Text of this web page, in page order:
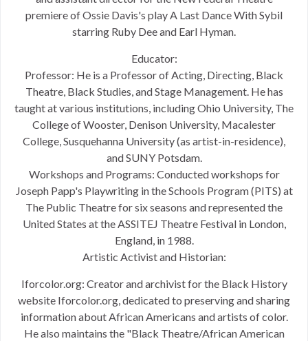
premiere of Ossie Davis's play A Last Dance With Sybil
starring Ruby Dee and Earl Hyman.
Educator:
Professor: He is a Professor of Acting, Directing, Black
Theatre, Black Studies, and Stage Management. He has
taught at various institutions, including Ohio University, The
College of Wooster, Denison University, Macalester
College, Susquehanna University (as artist-in-residence),
and SUNY Potsdam.
Workshops and Programs: Conducted workshops for
Joseph Papp's Playwriting in the Schools Program (PITS) at
The Public Theatre for six seasons and represented the
United States at the ASSITEJ Theatre Festival in London,
England, in 1988.
Artistic Activist and Historian:
Iforcolor.org: Creator and archivist for the Black History
website Iforcolor.org, dedicated to preserving and sharing
information about African Americans and artists of color.
He also maintains the "Black Theatre/African American